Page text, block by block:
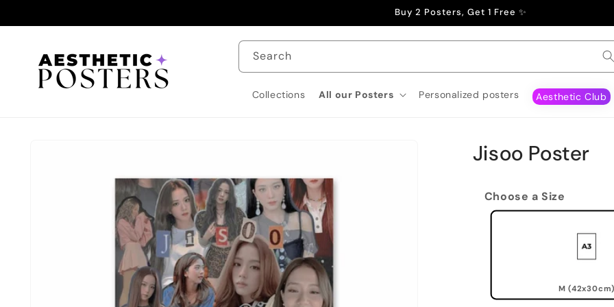
Buy 2 Posters, Get 1 Free ✨
Search
Collections All our Posters Personalized posters Aesthetic Club
Jisoo Poster
Choose a Size
M (42x30cm)